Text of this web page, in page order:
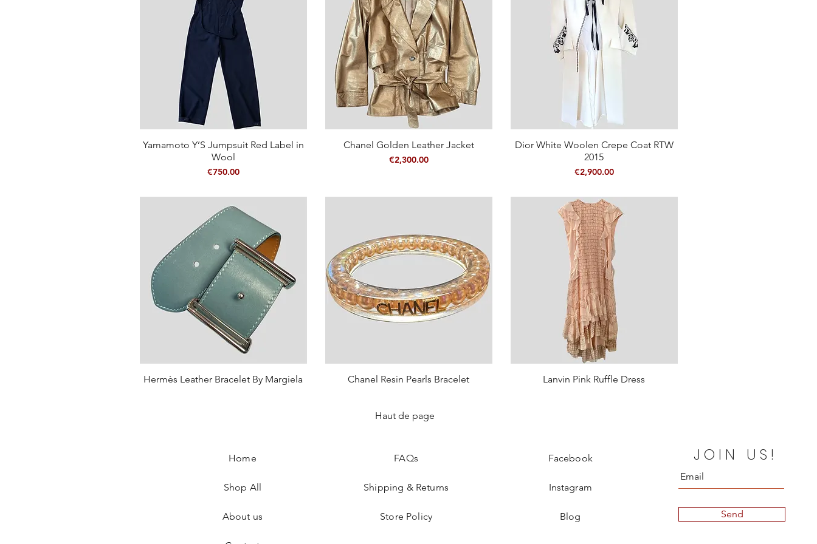
Quick View
Yamamoto Y’S Jumpsuit Red Label in
Wool
Price
€750.00
Quick View
Chanel Golden Leather Jacket
Price
€2,300.00
Quick View
Dior White Woolen Crepe Coat RTW
2015
Price
€2,900.00
Quick View
Hermès Leather Bracelet By Margiela Quick View
Chanel Resin Pearls Bracelet Quick View
Lanvin Pink Ruffle Dress
Home
Shop All
About us
Haut de page
FAQs
Shipping & Returns
Store Policy
Facebook
Instagram
Blog
JOIN US!
Send